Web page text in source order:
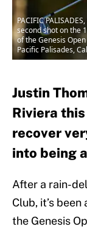
PACIFIC
second shot on the
of the Genesis
Pacific Palisades,
Justin
Riviera
recover
into being
After a rain-
Club, it’s
the Genesis